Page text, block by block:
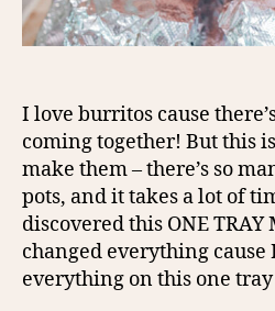
I love burritos cause
coming together! But this
make them – there’s so
pots, and it takes a lot of
discovered this ONE
changed everything cause
everything on this one